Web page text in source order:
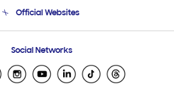
Email Support
Official Websites
Samsung Ecuador
Samsung El Salvador
Social Networks